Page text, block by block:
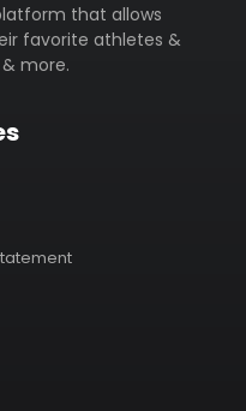
that allows
favorite athletes &
more.